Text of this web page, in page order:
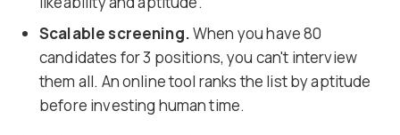
Scalable screening.When you have 80
candidates for 3 positions, you can't interview
them all. An online tool ranks the list by aptitude
before investing human time.